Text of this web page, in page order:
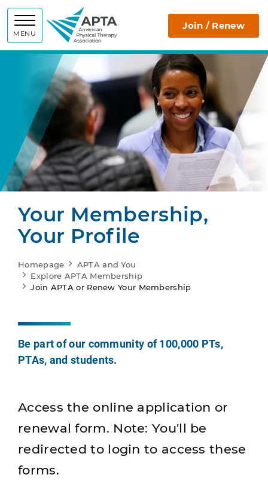
MENU
APTA Join / Renew
Your Membership,
Your Profile
Homepage
APTA and You
Explore APTA Membership
Join APTA or Renew Your Membership
Be part of our community of 100,000 PTs,
PTAs, and students.
Access the online application or
renewal form. Note: You'll be
redirected to login to access these
forms.